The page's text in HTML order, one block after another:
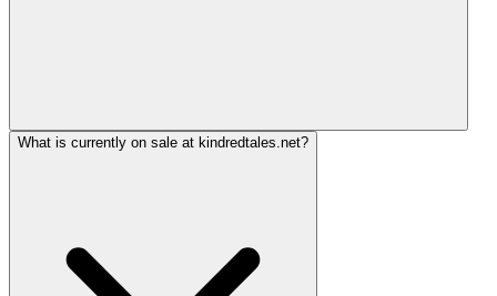
What is currently on sale at kindredtales.net?